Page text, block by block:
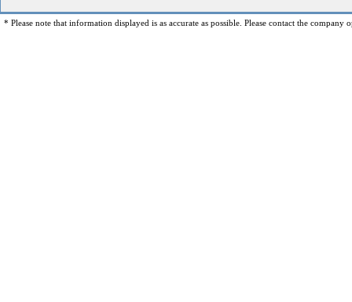
* Please note that information displayed is as accurate as possible. Please contact the